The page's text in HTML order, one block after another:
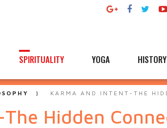
SPIRITUALITY YOGA HISTORY
KARMA AND INTENT-THE
Hidden